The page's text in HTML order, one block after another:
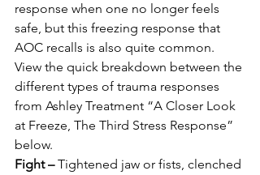
response when one no longer feels
safe, but this freezing response that
AOC recalls is also quite common.
View the quick breakdown between the
different types of trauma responses
from Ashley Treatment “A Closer Look
at Freeze, The Third Stress Response”
below.
Fight – Tightened jaw or fists, clenched